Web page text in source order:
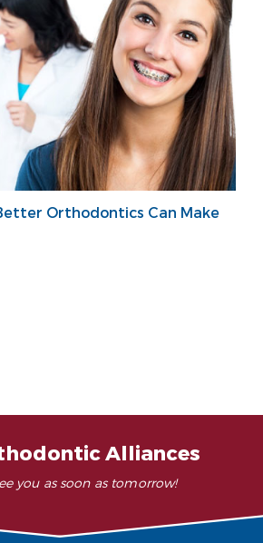
Orthodontics Can Make
Alliances
you as soon as tomorrow!